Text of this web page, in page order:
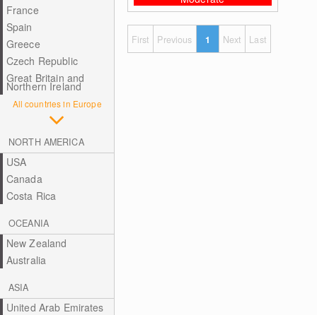
France
Spain
Greece
Czech Republic
Great Britain and
Northern Ireland
All countries in Europe
NORTH AMERICA
USA
Canada
Costa Rica
OCEANIA
New Zealand
Australia
ASIA
United Arab Emirates
First Previous 1 Next Last